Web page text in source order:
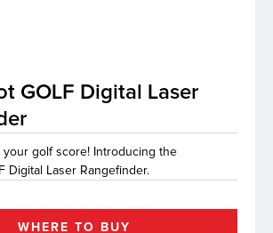
GOLF Digital Laser
your golf score! Introducing the
Digital Laser Rangefinder.
WHERE TO BUY